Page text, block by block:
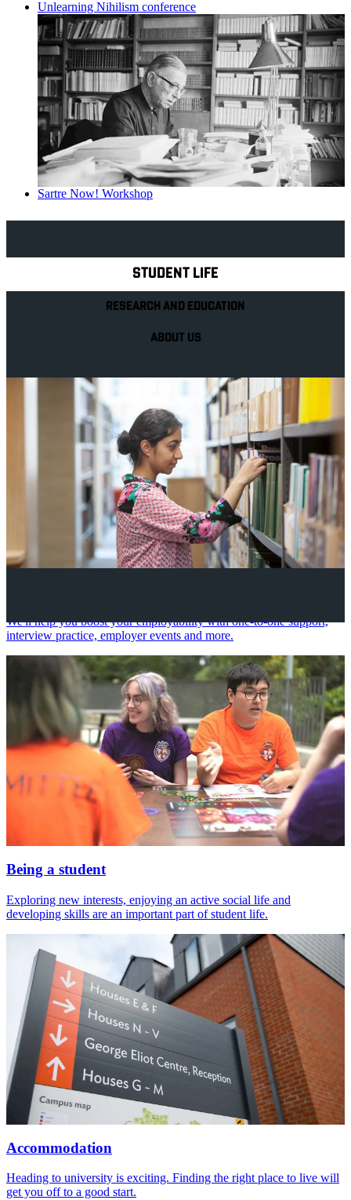
Unlearning Nihilism conference
Sartre Now! Workshop
STUDENT LIFE
RESEARCH AND EDUCATION
ABOUT US
We'll help you boost your employability with one-to-one support,
interview practice, employer events and more.
Being a student
Exploring new interests, enjoying an active social life and
developing skills are an important part of student life.
Accommodation
Heading to university is exciting. Finding the right place to live will
get you off to a good start.